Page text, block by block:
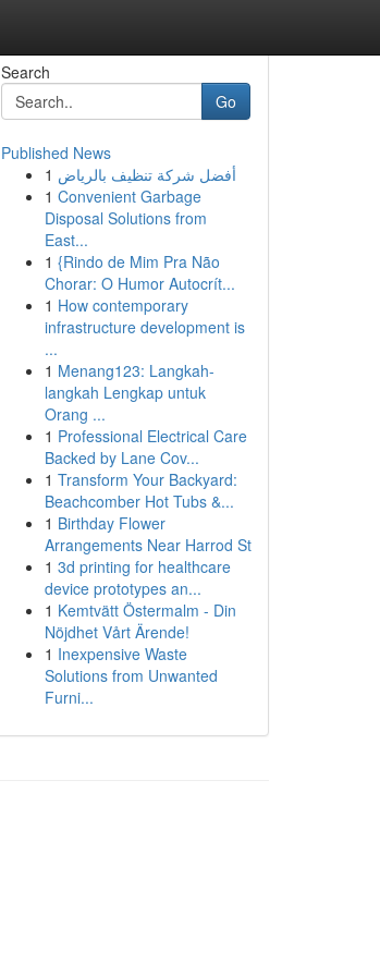
Search
Go
Published News
1 أفضل شركة تنظيف بالرياض
1 Convenient Garbage
Disposal Solutions from
East...
1 {Rindo de Mim Pra Não
Chorar: O Humor Autocrít...
1 How contemporary
infrastructure development is
...
1 Menang123: Langkah-
langkah Lengkap untuk
Orang ...
1 Professional Electrical Care
Backed by Lane Cov...
1 Transform Your Backyard:
Beachcomber Hot Tubs &...
1 Birthday Flower
Arrangements Near Harrod St
1 3d printing for healthcare
device prototypes an...
1 Kemtvätt Östermalm - Din
Nöjdhet Vårt Ärende!
1 Inexpensive Waste
Solutions from Unwanted
Furni...